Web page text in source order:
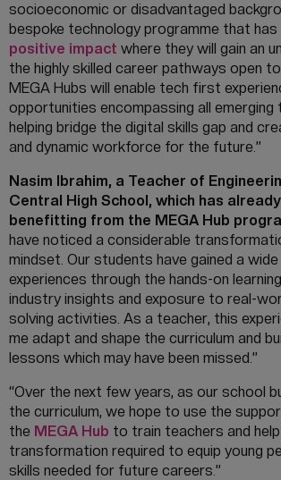
socioeconomic or disadvantaged
bespoke technology programme that has
positive impact where they will gain an
the highly skilled career pathways open
MEGA Hubs will enable tech first
opportunities encompassing all emerging
helping bridge the digital skills gap and
and dynamic workforce for the future.”
Nasim Ibrahim, a Teacher of
Central High School, which has
benefitting from the MEGA Hub
have noticed a considerable
mindset. Our students have gained a
experiences through the hands-on
industry insights and exposure to real-
solving activities. As a teacher, this
me adapt and shape the curriculum and
lessons which may have been missed.”
“Over the next few years, as our school
the curriculum, we hope to use the
the MEGA Hub to train teachers and
transformation required to equip young
skills needed for future careers.”